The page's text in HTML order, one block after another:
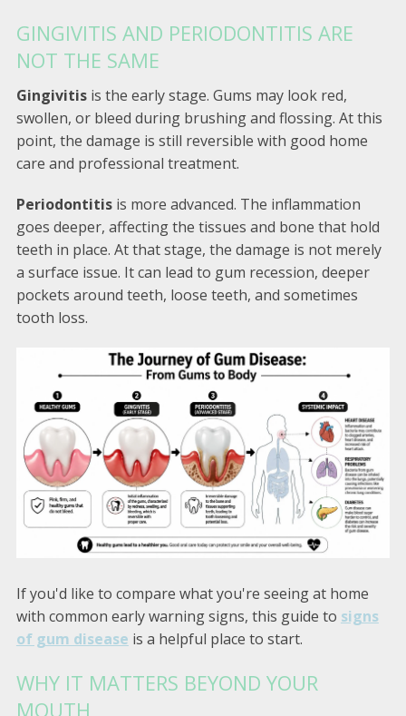
GINGIVITIS AND PERIODONTITIS ARE
NOT THE SAME
Gingivitisis the early stage. Gums may look red,
swollen, or bleed during brushing and flossing. At this
point, the damage is still reversible with good home
care and professional treatment.
Periodontitisis more advanced. The inflammation
goes deeper, affecting the tissues and bone that hold
teeth in place. At that stage, the damage is not merely
a surface issue. It can lead to gum recession, deeper
pockets around teeth, loose teeth, and sometimes
tooth loss.
If you'd like to compare what you're seeing at home
with common early warning signs, this guide to signs
of gum disease is a helpful place to start.
WHY IT MATTERS BEYOND YOUR
MOUTH